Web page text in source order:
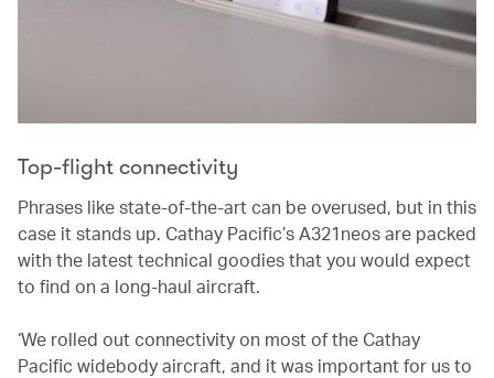
Top-flight connectivity
Phrases like state-of-the-art can be overused, but in this
case it stands up. Cathay Pacific’s A321neos are packed
with the latest technical goodies that you would expect
to find on a long-haul aircraft.
‘We rolled out connectivity on most of the Cathay
Pacific widebody aircraft, and it was important for us to